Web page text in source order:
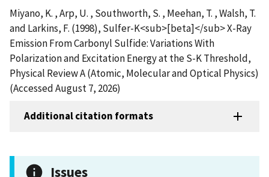
Miyano, K. , Arp, U. , Southworth, S. , Meehan, T. , Walsh, T.
and Larkins, F. (1998), Sulfer-K<sub>[beta]</sub> X-Ray
Emission From Carbonyl Sulfide: Variations With
Polarization and Excitation Energy at the S-K Threshold,
Physical Review A (Atomic, Molecular and Optical Physics)
(Accessed August 7, 2026)
Additional citation formats
Issues